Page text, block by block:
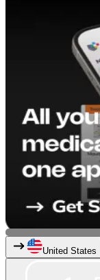
United States